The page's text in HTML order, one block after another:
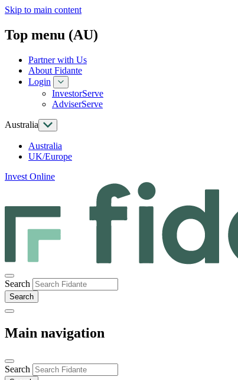
Skip to main content
Top menu (AU)
Partner with Us
About Fidante
Login
InvestorServe
AdviserServe
Australia
Australia
UK/Europe
Invest Online
Search
Main navigation
Search